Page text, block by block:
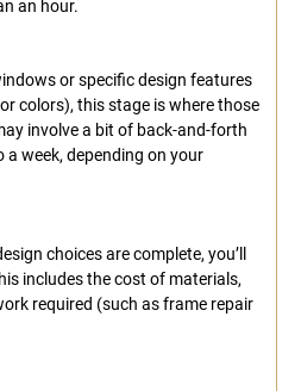
an hour.
or specific design features
colors), this stage is where those
involve a bit of back-and-forth
week, depending on your
choices are complete, you’ll
includes the cost of materials,
required (such as frame repair